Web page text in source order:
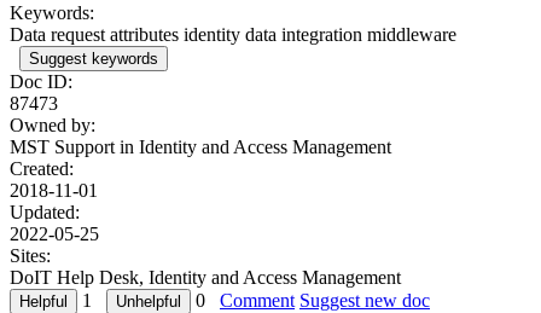
Keywords:
Data request attributes identity data integration middleware
Suggest keywords
Doc ID:
87473
Owned by:
MST Support in Identity and Access Management
Created:
2018-11-01
Updated:
2022-05-25
Sites:
DoIT Help Desk, Identity and Access Management
1
0 Comment Suggest new doc